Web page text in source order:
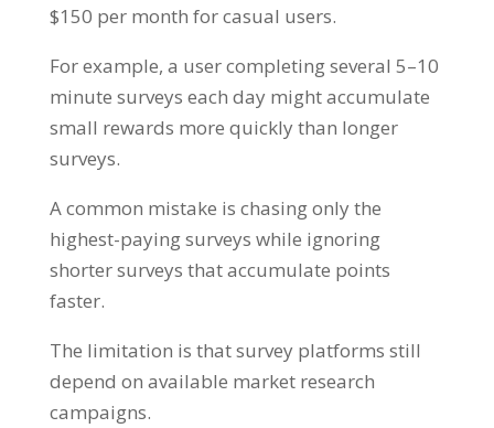
$150 per month for casual users.
For example, a user completing several 5–10
minute surveys each day might accumulate
small rewards more quickly than longer
surveys.
A common mistake is chasing only the
highest-paying surveys while ignoring
shorter surveys that accumulate points
faster.
The limitation is that survey platforms still
depend on available market research
campaigns.